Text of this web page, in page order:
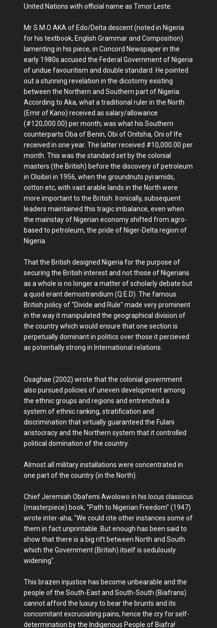
United Nations with official name as Timor Leste.
Mr S.M.O AKA of Edo/Delta descent (noted in Nigeria
for his textbook, English Grammar and Composition)
lamenting in his piece, in Concord Newspaper in the
early 1980s accused the Federal Government of Nigeria
of undue favouritism and double standard. He pointed
out a stunning revelation in the dicotomy existing
between the Northern and Southern part of Nigeria.
According to Aka, what a traditional ruler in the North
(Emir of Kano) received as salary/allowance
(#120,000.00) per month; was what his Southern
counterparts Oba of Benin, Obi of Onitsha, Oni of Ife
received in one year. The latter received #10,000.00 per
month. This was the standard set by the colonial
masters (the British) before the discovery of petroleum
in Oloibiri in 1956, when the groundnuts pyramids,
cotton etc, with vast arable lands in the North were
more important to the British. Ironically, subsequent
leaders maintained this tragic imbalance, even when
the mainstay of Nigerian economy shifted from agro-
based to petroleum, the pride of Niger-Delta region of
Nigeria.
That the British designed Nigeria for the purpose of
securing the British interest and not those of Nigerians
as a whole is no longer a matter of scholarly debate but
a quod erant demostrandium (Q.E.D). The famous
British policy of "Divide and Rule" made very prominent
in the way it manipulated the geographical division of
the country which would ensure that one section is
perpetually dominant in politics over those it percieved
as potentially strong in International relations.
Osaghae (2002) wrote that the colonial government
also pursued policies of uneven development among
the ethnic groups and regions and entrenched a
system of ethnic ranking, stratification and
discrimination that virtually guaranteed the Fulani
aristocracy and the Northern system that it controlled
political domination of the country.
Almost all military installations were concentrated in
one part of the country (in the North).
Chief Jeremiah Obafemi Awolowo in his locus classicus
(masterpiece) book, "Path to Nigerian Freedom" (1947)
wrote inter-aha; "We could cite other instances some of
them in fact unprintable. But enough has been said to
show that there is a big rift between North and South
which the Government (British) itself is sedulously
widening".
This brazen injustice has become unbearable and the
people of the South-East and South-South (Biafrans)
cannot afford the luxury to bear the brunts and its
concomitant excruciating pains, hence the cry for self-
determination by the Indigenous People of Biafra!